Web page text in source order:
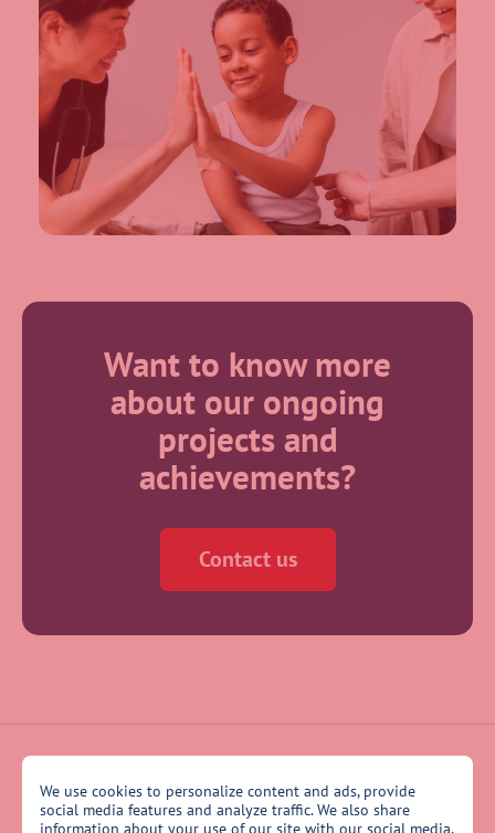
Want to know more
about our ongoing
projects and
achievements?
Contact us
We use cookies to personalize content and ads, provide
social media features and analyze traffic. We also share
information about your use of our site with our social media,